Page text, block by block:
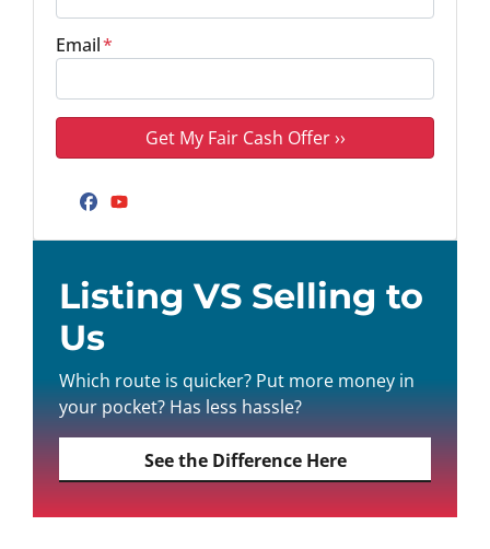
Email*
Facebook
YouTube
Listing VS Selling to
Us
Which route is quicker? Put more money in
your pocket? Has less hassle?
See the Difference Here